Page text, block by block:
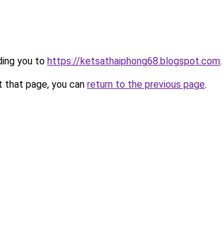
you to https://ketsathaiphong68.blogspot.com.
page, you can return to the previous page.